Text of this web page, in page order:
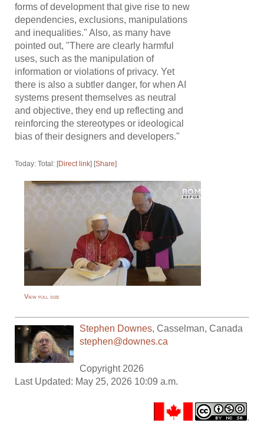
forms of development that give rise to new
dependencies, exclusions, manipulations
and inequalities." Also, as many have
pointed out, "There are clearly harmful
uses, such as the manipulation of
information or violations of privacy. Yet
there is also a subtler danger, for when AI
systems present themselves as neutral
and objective, they end up reflecting and
reinforcing the stereotypes or ideological
bias of their designers and developers."
Today: Total: [Direct link] [Share]
View full size
Stephen Downes,Casselman,Canada
stephen@downes.ca
Copyright 2026
Last Updated: May 25, 2026 10:09 a.m.
.